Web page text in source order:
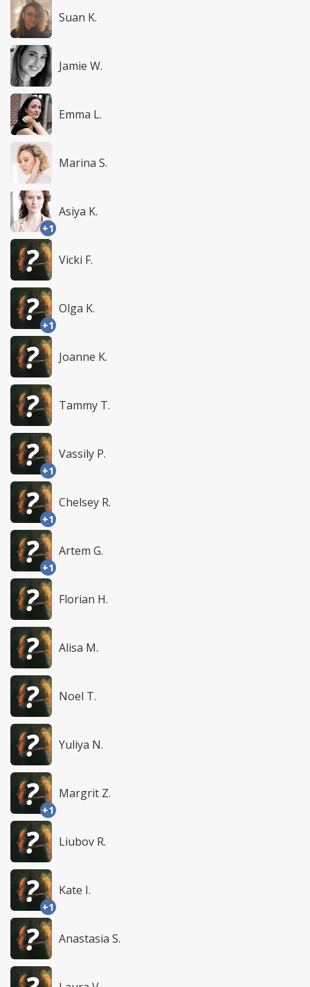
Suan K.
Jamie W.
Emma L.
Marina S.
+1
Asiya K.
Vicki F.
+1
Olga K.
Joanne K.
Tammy T.
+1
Vassily P.
+1
Chelsey R.
+1
Artem G.
Florian H.
Alisa M.
Noel T.
Yuliya N.
+1
Margrit Z.
Liubov R.
+1
Kate I.
Anastasia S.